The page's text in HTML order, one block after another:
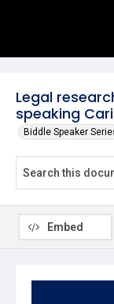
Legal
speaking
Biddle Speaker
Embed